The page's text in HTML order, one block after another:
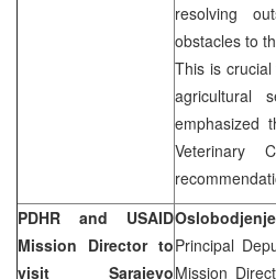
resolving
obstacles to
This is
agricultural
emphasized
Veterinary
PDHR and USAID
Mission Director to
visit Sarajevo
Oslobodjenje
Principal
Mission